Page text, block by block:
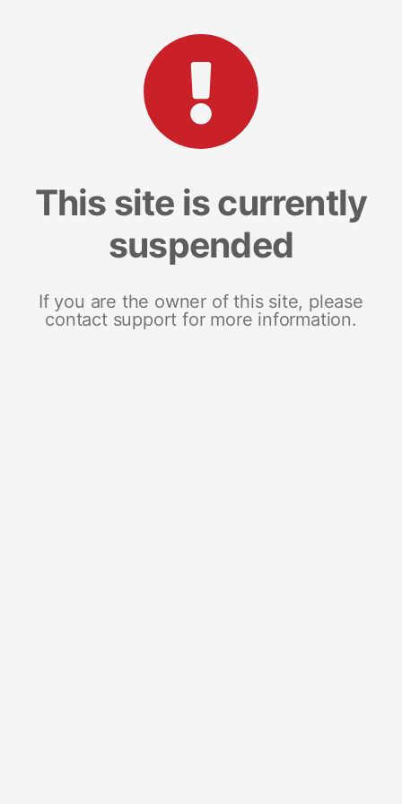
This site is currently
suspended
If you are the owner of this site, please
contact support for more information.